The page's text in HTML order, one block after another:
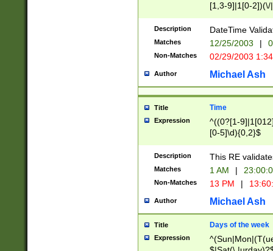
[1,3-9]|1[0-
(?:0?2(\/|-
(?:0?[1-
9]|[2-
{0,2}(\
Description DateTime
Matches 12/25/2003 |
Non-Matches 02/29/2003
Author Michael Ash
Title Time
Expression
^((0?[1-
[0-5]\d){0,2}$
Description This RE
Matches 1 AM |
Non-Matches 13 PM |
Author Michael Ash
Title Days of the week
Expression